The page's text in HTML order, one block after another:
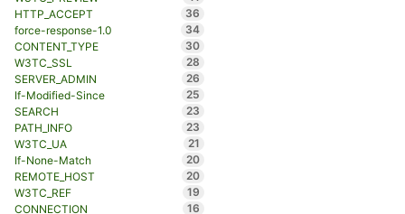
HTTP_ACCEPT
36
force-response-1.0
34
CONTENT_TYPE
30
W3TC_SSL
28
SERVER_ADMIN
26
If-Modified-Since
25
SEARCH
23
PATH_INFO
23
W3TC_UA
21
If-None-Match
20
REMOTE_HOST
20
W3TC_REF
19
CONNECTION
16